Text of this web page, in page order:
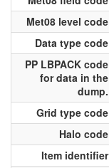
Met08 level code
Data type code
PP LBPACK code
for data in the
dump.
Grid type code
Halo code
Item identifier